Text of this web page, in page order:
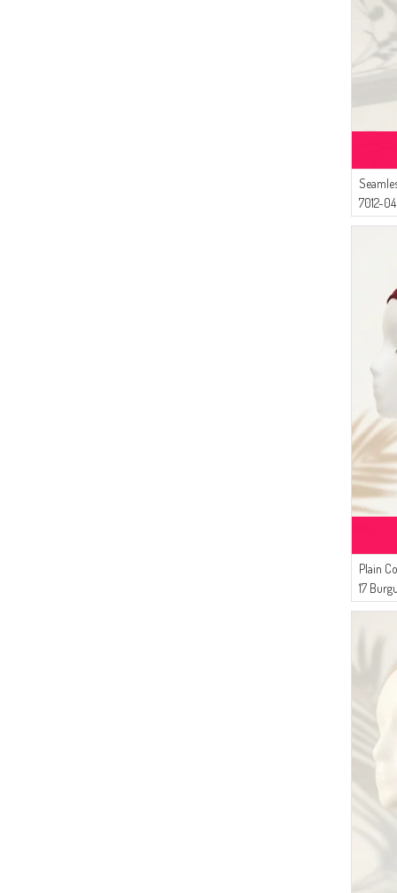
7012-
Plain
17